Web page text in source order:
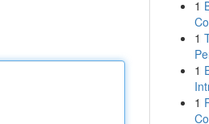
1
1
1
1